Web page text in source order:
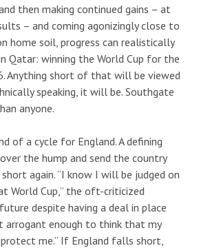
then making continued gains – at
– and coming agonizingly close to
home soil, progress can realistically
Qatar: winning the World Cup for the
Anything short of that will be viewed
speaking, it will be. Southgate
anyone.
of a cycle for England. A defining
the hump and send the country
again. “I know I will be judged on
World Cup,” the oft-criticized
despite having a deal in place
arrogant enough to think that my
me.” If England falls short,